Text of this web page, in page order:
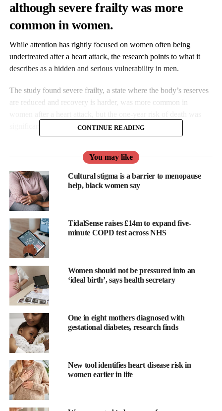
although severe frailty was more
common in women.
While attention has rightly focused on women often being
undertreated after a heart attack, the research points to what it
describes as a hidden and serious vulnerability in men.
The study found severe frailty, a state where the body’s reserves
are reduced and recovery is harder, was more common in
significantly higher for frail men.
This creates a more complex picture, with women facing
inequalities in access to care, while frail men face what the
researchers describe as a “malignant” prognosis that current
standard treatments are failing to address.
The research, which the authors describe as the largest of its
kind, was led by the University of Leicester and funded by the
National Institute for Health and Care Research and British
Heart Foundation Centre of Excellence. It analysed national data
over a 15-year period to disentangle the relationship between
sex, frailty and survival. It was conducted through an
international collaboration with the Victor Phillip Dahdaleh
CONTINUE READING
You may like
Cultural stigma is a barrier to menopause
help, black women say
TidalSense raises £14m to expand five-
minute COPD test across NHS
Women should not be pressured into an
‘ideal birth’, says health secretary
One in eight mothers diagnosed with
gestational diabetes, research finds
New tool identifies heart disease risk in
women earlier in life